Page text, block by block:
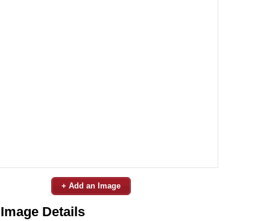
+ Add an Image
Image Details